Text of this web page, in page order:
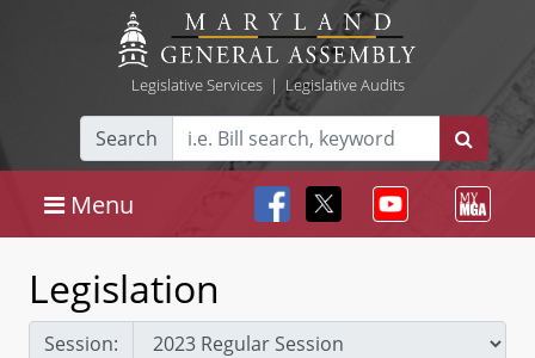
Legislative Services| Legislative Audits
Search
Menu
Legislation
Session: